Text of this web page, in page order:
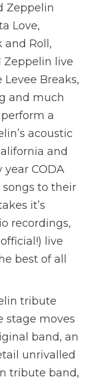
Zeppelin
Love,
and Roll,
Zeppelin live
Breaks,
and much
a
acoustic
and
year CODA
to their
it’s
recordings,
live
best of all
tribute
stage moves
band, an
unrivalled
tribute band,